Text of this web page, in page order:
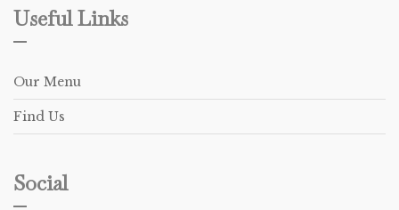
Useful Links
Our Menu
Find Us
Social